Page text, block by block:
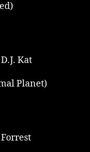
Kat
Planet)